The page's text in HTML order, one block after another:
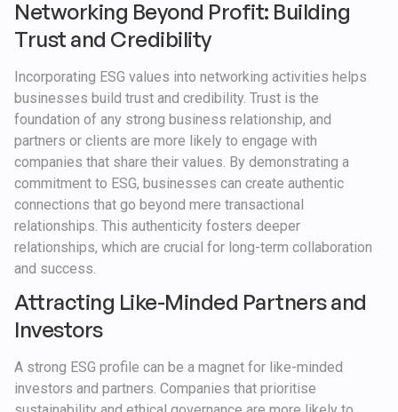
Networking Beyond Profit: Building
Trust and Credibility
Incorporating ESG values into networking activities helps
businesses build trust and credibility. Trust is the
foundation of any strong business relationship, and
partners or clients are more likely to engage with
companies that share their values. By demonstrating a
commitment to ESG, businesses can create authentic
connections that go beyond mere transactional
relationships. This authenticity fosters deeper
relationships, which are crucial for long-term collaboration
and success.
Attracting Like-Minded Partners and
Investors
A strong ESG profile can be a magnet for like-minded
investors and partners. Companies that prioritise